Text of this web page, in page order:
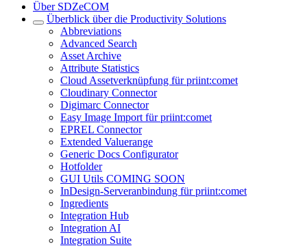
Über SDZeCOM
Überblick über die Productivity Solutions
Abbreviations
Advanced Search
Asset Archive
Attribute Statistics
Cloud Assetverknüpfung für priint:comet
Cloudinary Connector
Digimarc Connector
Easy Image Import für priint:comet
EPREL Connector
Extended Valuerange
Generic Docs Configurator
Hotfolder
GUI Utils COMING SOON
InDesign-Serveranbindung für priint:comet
Ingredients
Integration Hub
Integration AI
Integration Suite